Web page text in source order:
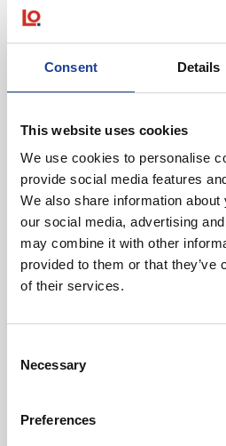
Consent Details
This website uses cookies
We use cookies to personalise
provide social media features
We also share information
our social media, advertising
may combine it with other
provided to them or that they’ve
of their services.
Selection
Necessary
Preferences
Andy
01270
07768 880